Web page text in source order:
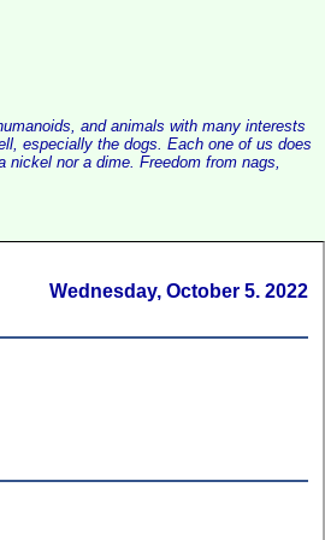
and animals with many interests
especially the dogs. Each one of us does
nor a dime. Freedom from nags,
Wednesday, October 5. 2022